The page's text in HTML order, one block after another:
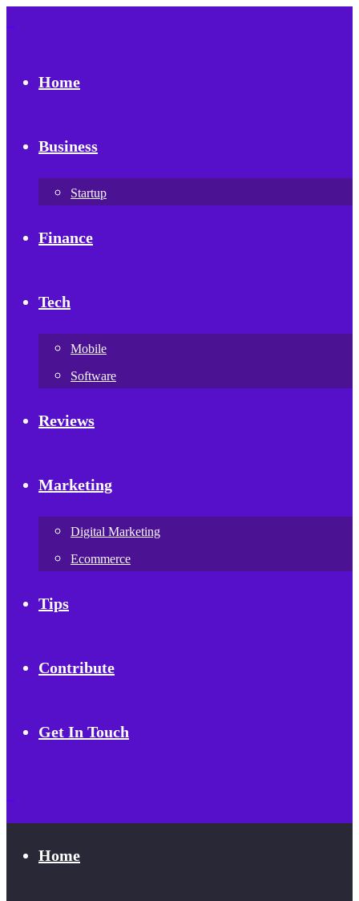
Home
Business
Startup
Finance
Tech
Mobile
Software
Reviews
Marketing
Digital Marketing
Ecommerce
Tips
Contribute
Get In Touch
Home